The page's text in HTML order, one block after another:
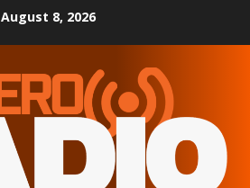
August 8, 2026